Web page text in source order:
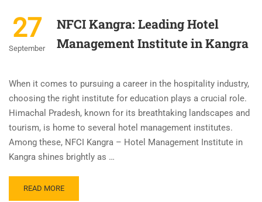
27
September
NFCI Kangra: Leading Hotel
Management Institute in Kangra
When it comes to pursuing a career in the hospitality industry,
choosing the right institute for education plays a crucial role.
Himachal Pradesh, known for its breathtaking landscapes and
tourism, is home to several hotel management institutes.
Among these, NFCI Kangra – Hotel Management Institute in
Kangra shines brightly as …
READ MORE